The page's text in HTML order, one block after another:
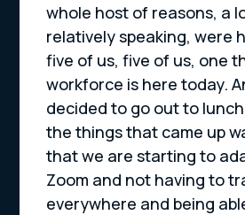
whole host of reasons, a
relatively speaking, were
five of us, five of us, one
workforce is here today.
decided to go out to
the things that came up
that we are starting to
Zoom and not having to
everywhere and being